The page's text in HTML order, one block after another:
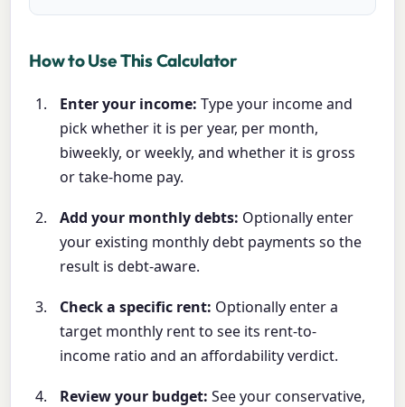
How to Use This Calculator
Enter your income: Type your income and
pick whether it is per year, per month,
biweekly, or weekly, and whether it is gross
or take-home pay.
Add your monthly debts: Optionally enter
your existing monthly debt payments so the
result is debt-aware.
Check a specific rent: Optionally enter a
target monthly rent to see its rent-to-
income ratio and an affordability verdict.
Review your budget: See your conservative,